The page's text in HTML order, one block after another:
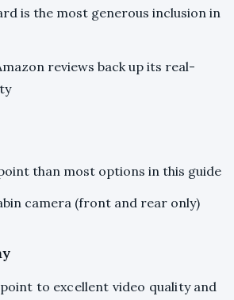
is the most generous inclusion in
reviews back up its real-
than most options in this guide
camera (front and rear only)
to excellent video quality and